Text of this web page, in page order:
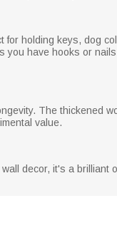
for holding keys, dog
have hooks or
The thickened
value.
decor, it's a brilliant